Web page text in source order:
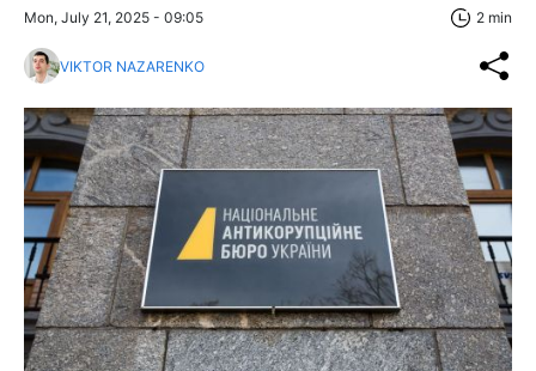
Mon, July 21, 2025 - 09:05 2 min
VIKTOR NAZARENKO